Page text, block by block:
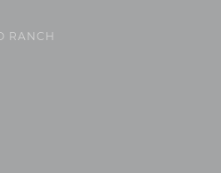
RANCH